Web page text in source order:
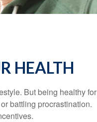
HEALTH
But being healthy for
battling procrastination.